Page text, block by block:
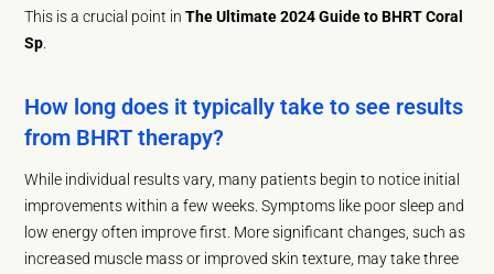
This is a crucial point inThe Ultimate 2024 Guide to BHRT Coral
Sp
How long does it typically take to see results
from BHRT therapy?
While individual results vary, many patients begin to notice initial
improvements within a few weeks. Symptoms like poor sleep and
low energy often improve first. More significant changes, such as
increased muscle mass or improved skin texture, may take three